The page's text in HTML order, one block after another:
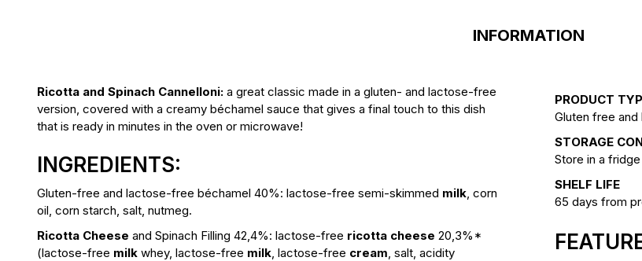
INFORMATION
Ricotta and Spinach Cannelloni: a great classic made in a gluten- and lactose-free
version, covered with a creamy béchamel sauce that gives a final touch to this dish
that is ready in minutes in the oven or microwave!
INGREDIENTS:
Gluten-free and lactose-free béchamel 40%: lactose-free semi-skimmed milk , corn
oil, corn starch, salt, nutmeg.
Ricotta Cheese and Spinach Filling 42,4%: lactose-free ricotta cheese 20,3%*
(lactose-free milk whey, lactose-free milk , lactose-free cream , salt, acidity
PRODUCT
Gluten free
STORAGE
Store in a
SHELF LIFE
65 days from